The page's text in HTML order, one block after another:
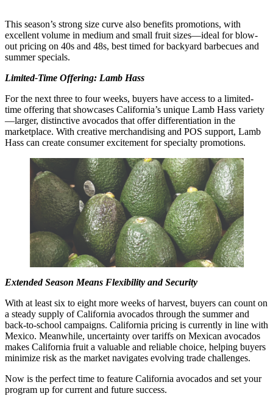
This season’s strong size curve also benefits promotions, with
excellent volume in medium and small fruit sizes—ideal for blow-
out pricing on 40s and 48s, best timed for backyard barbecues and
summer specials.
Limited-Time Offering: Lamb Hass
For the next three to four weeks, buyers have access to a limited-
time offering that showcases California’s unique Lamb Hass variety
—larger, distinctive avocados that offer differentiation in the
marketplace. With creative merchandising and POS support, Lamb
Hass can create consumer excitement for specialty promotions.
Extended Season Means Flexibility and Security
With at least six to eight more weeks of harvest, buyers can count on
a steady supply of California avocados through the summer and
back-to-school campaigns. California pricing is currently in line with
Mexico. Meanwhile, uncertainty over tariffs on Mexican avocados
makes California fruit a valuable and reliable choice, helping buyers
minimize risk as the market navigates evolving trade challenges.
Now is the perfect time to feature California avocados and set your
program up for current and future success.